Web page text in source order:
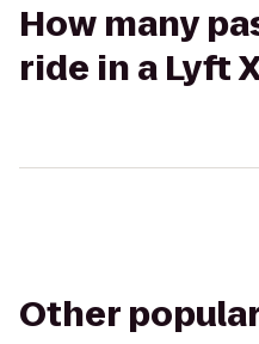
How many
ride in a Lyft
Other